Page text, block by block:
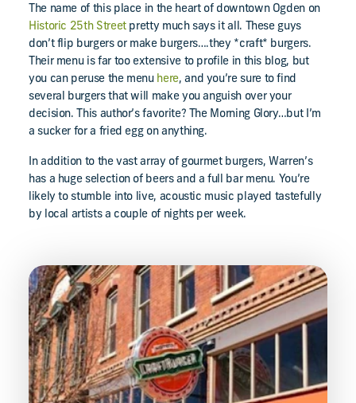
The name of this place in the heart of downtown Ogden on
Historic 25th Streetpretty much says it all. These guys
don’t flip burgers or make burgers….they *craft* burgers.
Their menu is far too extensive to profile in this blog, but
you can peruse the menu here, and you’re sure to find
several burgers that will make you anguish over your
decision. This author’s favorite? The Morning Glory…but I’m
a sucker for a fried egg on anything.
In addition to the vast array of gourmet burgers, Warren’s
has a huge selection of beers and a full bar menu. You’re
likely to stumble into live, acoustic music played tastefully
by local artists a couple of nights per week.